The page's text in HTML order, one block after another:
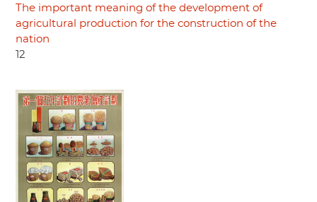
The important meaning of the development of
agricultural production for the construction of the
nation
12